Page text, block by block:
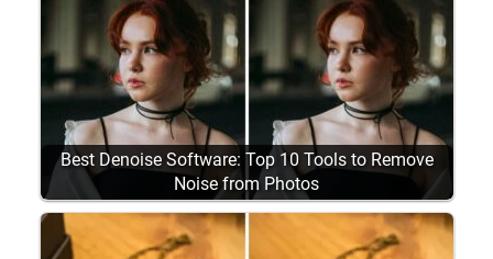
Best Denoise Software: Top 10 Tools to Remove
Noise from Photos